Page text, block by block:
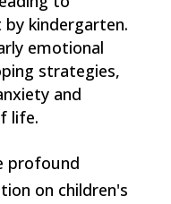
kindergarten.
emotional
strategies,
and
life.
profound
on children's